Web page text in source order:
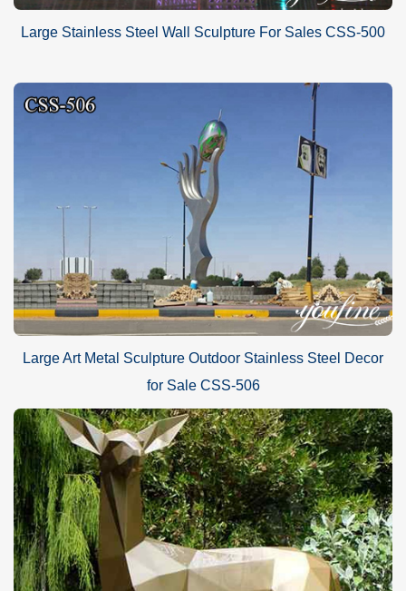
Large Stainless Steel Wall Sculpture For Sales CSS-500
Large Art Metal Sculpture Outdoor Stainless Steel Decor
for Sale CSS-506